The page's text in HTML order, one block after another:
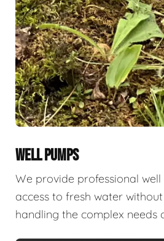
WELL PUMPS
We provide professional
access to fresh water
handling the complex needs